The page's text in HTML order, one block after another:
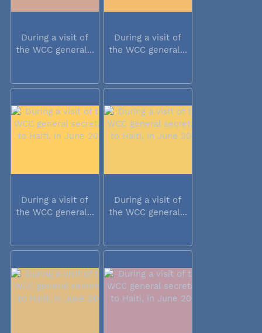
During a visit of
the WCC general...
During a visit of
the WCC general...
During a visit of
the WCC general...
During a visit of
the WCC general...